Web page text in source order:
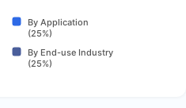
By Application
(25%)
By End-use Industry
(25%)